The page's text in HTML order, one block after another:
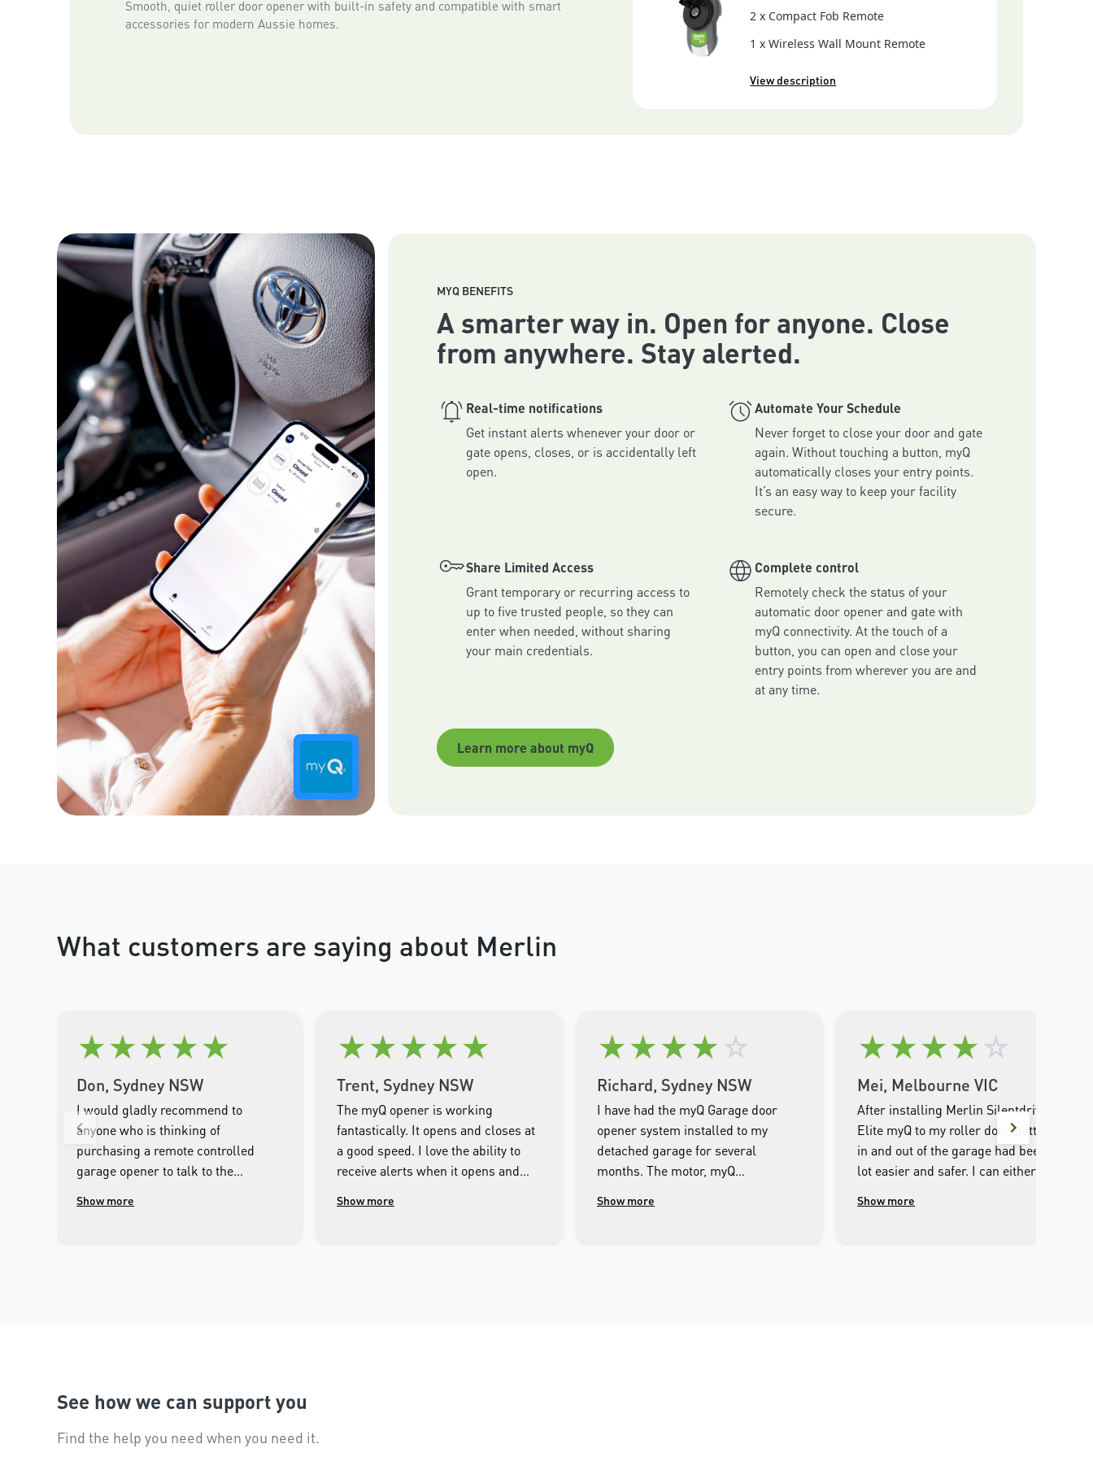
Smooth, quiet roller door opener with built-in safety and compatible with smart
accessories for modern Aussie homes.
2 x Compact Fob Remote
1 x Wireless Wall Mount Remote
View description
MYQ BENEFITS
A smarter way in. Open for anyone. Close
from anywhere. Stay alerted.
Real-time notifications
Get instant alerts whenever your door or
gate opens, closes, or is accidentally left
Automate Your Schedule
Never forget to close your door and gate
again. Without touching a button, myQ
automatically closes your entry points.
It’s an easy way to keep your facility
secure.
Share Limited Access
Grant temporary or recurring access to
up to five trusted people, so they can
enter when needed, without sharing
your main credentials.
Complete control
Remotely check the status of your
automatic door opener and gate with
myQ connectivity. At the touch of a
button, you can open and close your
entry points from wherever you are and
at any time.
Learn more about myQ
What customers are saying about Merlin
★★★★★
Don, Sydney NSW
I would gladly recommend to
anyone who is thinking of
purchasing a remote controlled
garage opener to talk to the
impressed with the high
Show more
★★★★★
Trent, Sydney NSW
The myQ opener is working
fantastically. It opens and closes at
a good speed. I love the ability to
receive alerts when it opens and
control the door from the app on my
Show more
★★★★☆
Richard, Sydney NSW
I have had the myQ Garage door
opener system installed to my
detached garage for several
months. The motor, myQ
system has operated faultlessly
Show more
★★★★☆
Mei, Melbourne VIC
After installing Merlin Silentdrive
Elite myQ to my roller door, getting
in and out of the garage had been a
lot easier and safer. I can either
or iPhone, set it to automatic
Show more
See how we can support you
Find the help you need when you need it.